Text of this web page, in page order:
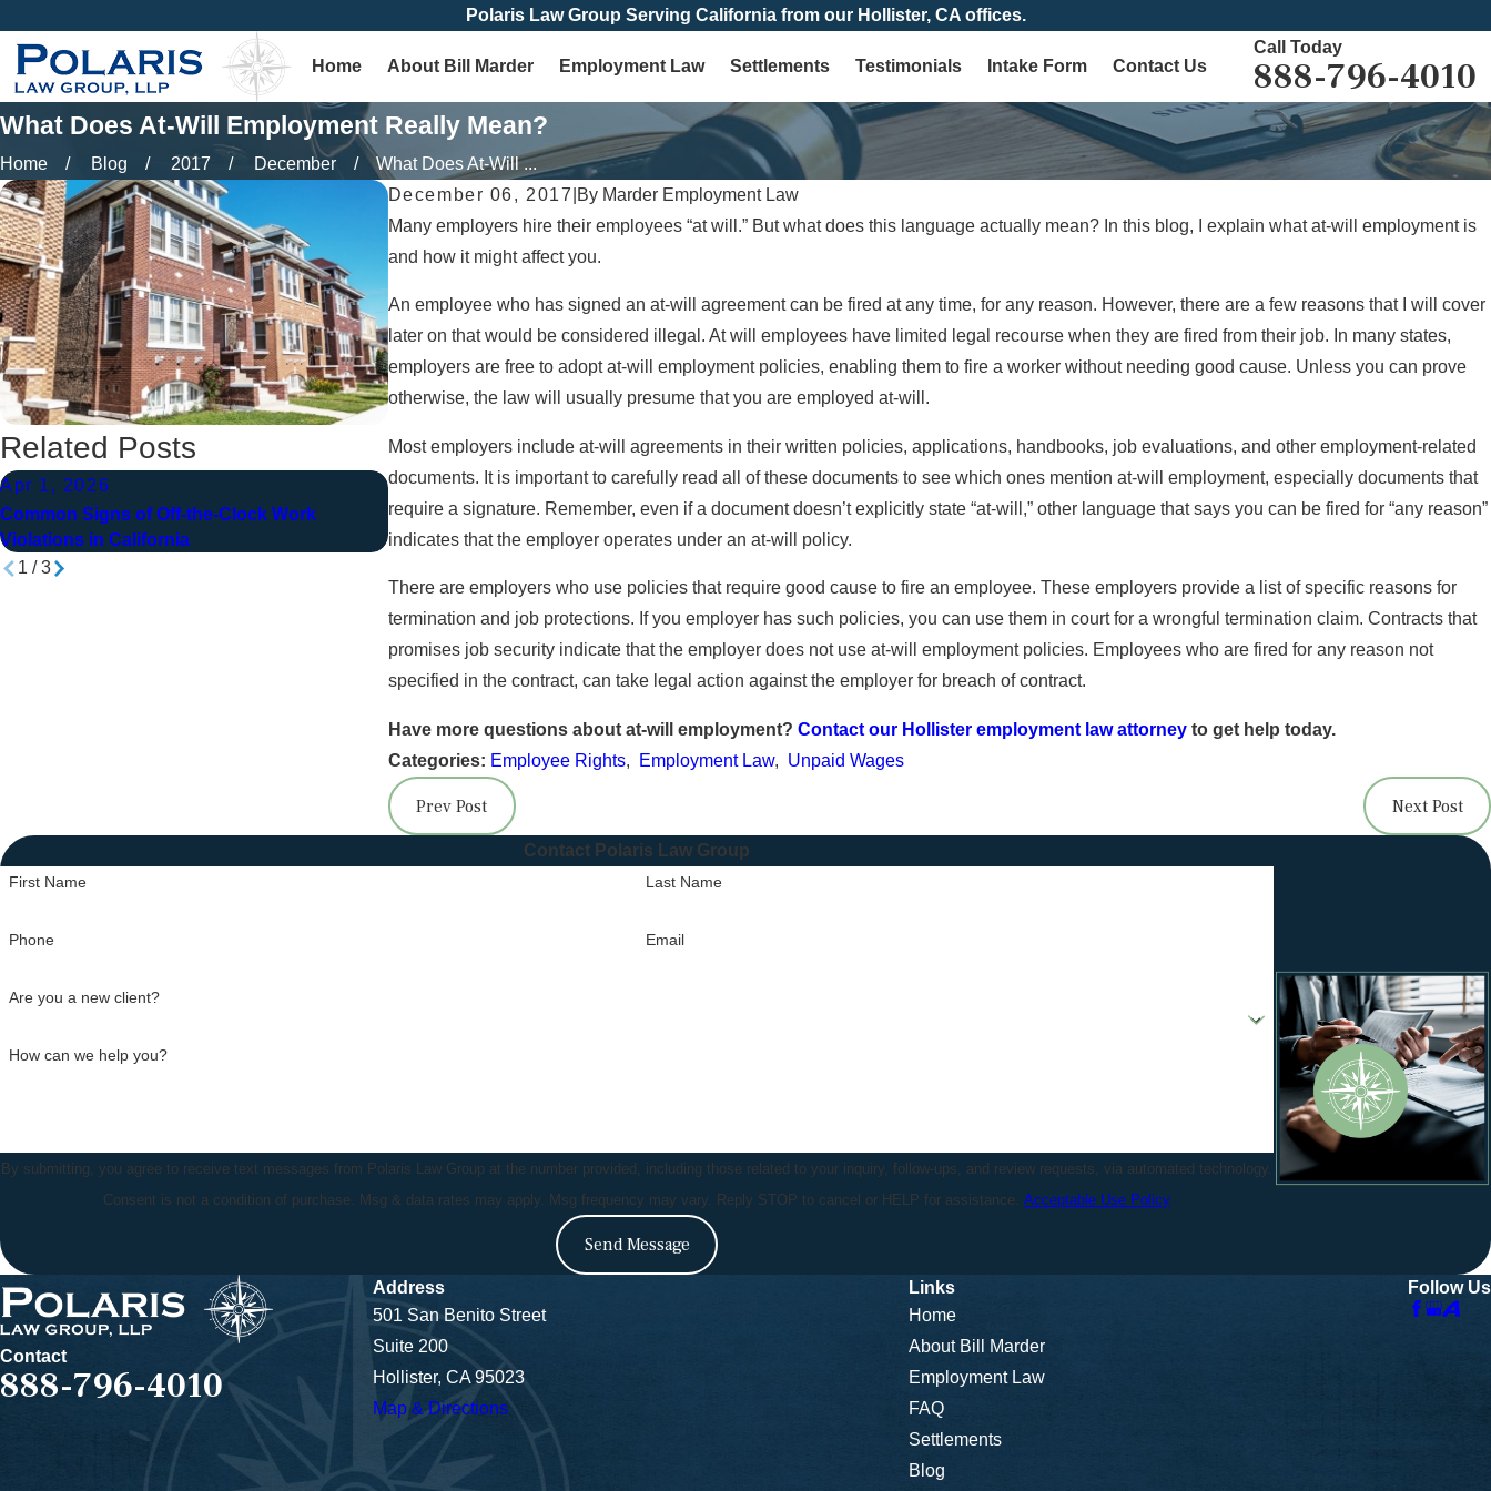
Polaris Law Group Serving California from our Hollister, CA offices.
Home About Bill Marder Employment Law Settlements Testimonials Intake Form Contact Us
Call Today
888-796-4010
What Does At-Will Employment Really Mean?
Home Blog 2017 December
What Does At-Will ...
December 06, 2017 By Marder Employment Law
Many employers hire their employees “at will.” But what does this language actually mean? In this blog, I explain what at-will employment is
and how it might affect you.
An employee who has signed an at-will agreement can be fired at any time, for any reason. However, there are a few reasons that I will cover
later on that would be considered illegal. At will employees have limited legal recourse when they are fired from their job. In many states,
employers are free to adopt at-will employment policies, enabling them to fire a worker without needing good cause. Unless you can prove
otherwise, the law will usually presume that you are employed at-will.
Most employers include at-will agreements in their written policies, applications, handbooks, job evaluations, and other employment-related
documents. It is important to carefully read all of these documents to see which ones mention at-will employment, especially documents that
require a signature. Remember, even if a document doesn’t explicitly state “at-will,” other language that says you can be fired for “any reason”
indicates that the employer operates under an at-will policy.
There are employers who use policies that require good cause to fire an employee. These employers provide a list of specific reasons for
termination and job protections. If you employer has such policies, you can use them in court for a wrongful termination claim. Contracts that
promises job security indicate that the employer does not use at-will employment policies. Employees who are fired for any reason not
specified in the contract, can take legal action against the employer for breach of contract.
Have more questions about at-will employment? Contact our Hollister employment law attorney to get help today.
Categories: Employee Rights, Employment Law, Unpaid Wages
Prev Post Next Post
Related Posts
Apr 1, 2026
Common Signs of Off-the-Clock Work
Violations in California
Jan 14, 2026
Jan 4, 2026
New Year, New Paycheck? How to Spot Wage
and Hour Violations
1 /3
Contact Polaris Law Group
First Name Last Name
Phone Email
Are you a new client?
How can we help you?
By submitting, you agree to receive text messages from Polaris Law Group at the number provided, including those related to your inquiry, follow-ups, and review requests, via automated technology.
Consent is not a condition of purchase. Msg & data rates may apply. Msg frequency may vary. Reply STOP to cancel or HELP for assistance.Acceptable Use Policy
Send Message
Contact
888-796-4010
Address
501 San Benito Street
Suite 200
Hollister, CA 95023
Map & Directions
Links
Home
About Bill Marder
Employment Law
FAQ
Settlements
Blog
Follow Us